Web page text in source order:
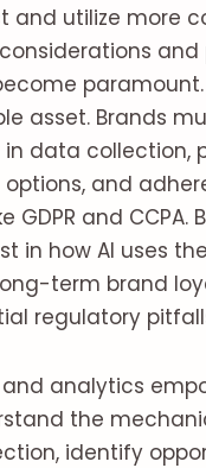
and utilize more
and
paramount.
asset. Brands
data collection,
and
GDPR and CCPA.
in how AI uses
term brand
regulatory
analytics
the
identify